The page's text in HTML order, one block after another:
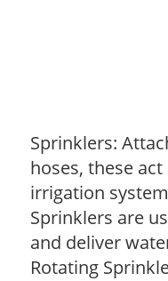
Sprinklers:
hoses, these
irrigation
Sprinklers are
and deliver
Rotating